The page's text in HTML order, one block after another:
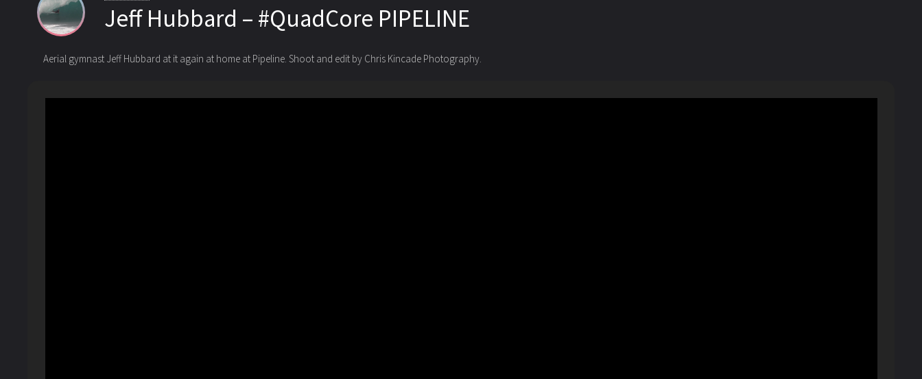
Jeff Hubbard – #QuadCore PIPELINE
Aerial gymnast Jeff Hubbard at it again at home at Pipeline. Shoot and edit by Chris Kincade Photography.